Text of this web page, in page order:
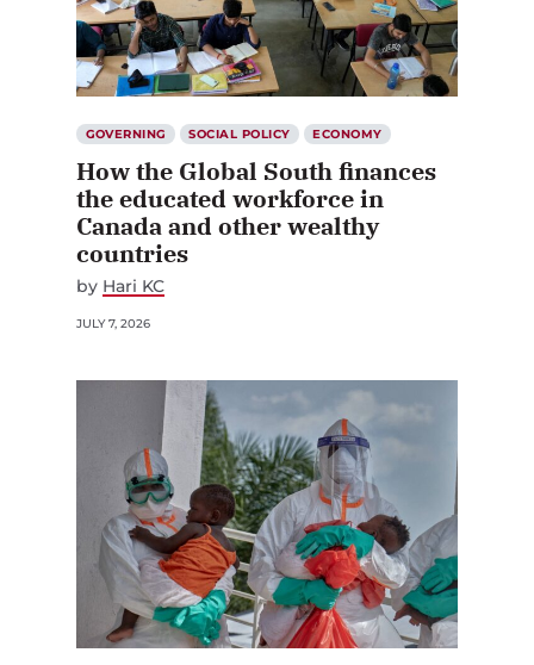
GOVERNING SOCIAL POLICY ECONOMY
How the Global South finances
the educated workforce in
Canada and other wealthy
countries
by Hari KC
JULY 7, 2026